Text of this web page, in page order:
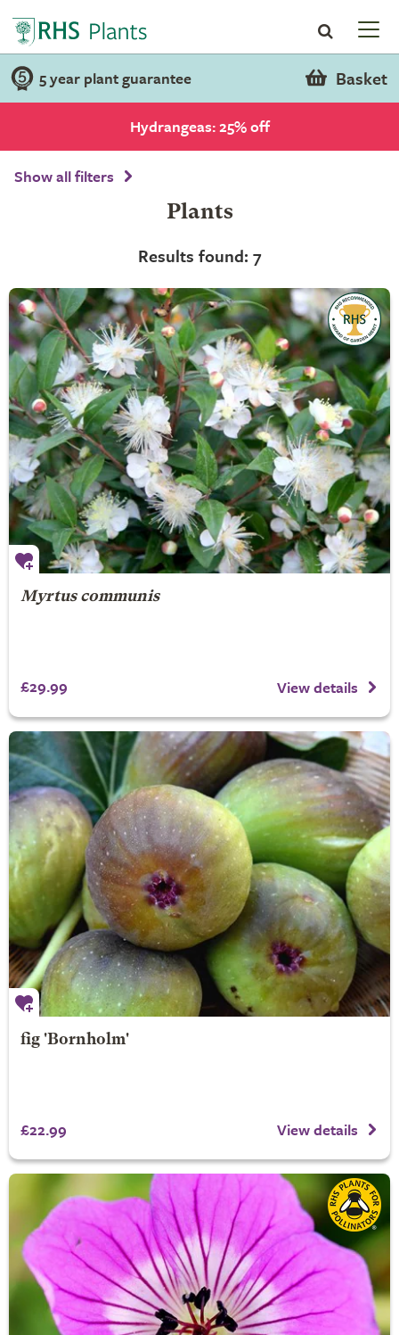
5 year plant guarantee Basket
Hydrangeas: 25% off
Show all filters
Plants
Results found: 7
Myrtus communis
£29.99 View details
fig 'Bornholm'
£22.99 View details